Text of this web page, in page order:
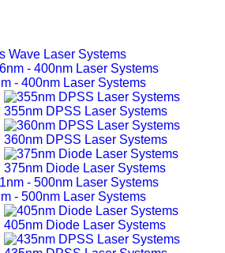
Wave Laser Systems
- 400nm Laser Systems
355nm DPSS Laser Systems
360nm DPSS Laser Systems
375nm Diode Laser Systems
- 500nm Laser Systems
405nm Diode Laser Systems